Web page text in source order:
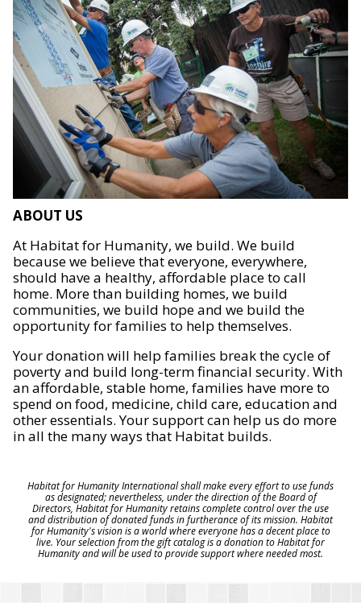
ABOUT US
At Habitat for Humanity, we build. We build
because we believe that everyone, everywhere,
should have a healthy, affordable place to call
home. More than building homes, we build
communities, we build hope and we build the
opportunity for families to help themselves.
Your donation will help families break the cycle of
poverty and build long-term financial security. With
an affordable, stable home, families have more to
spend on food, medicine, child care, education and
other essentials. Your support can help us do more
in all the many ways that Habitat builds.
Habitat for Humanity International shall make every effort to use funds
as designated; nevertheless, under the direction of the Board of
Directors, Habitat for Humanity retains complete control over the use
and distribution of donated funds in furtherance of its mission. Habitat
for Humanity's vision is a world where everyone has a decent place to
live. Your selection from the gift catalog is a donation to Habitat for
Humanity and will be used to provide support where needed most.